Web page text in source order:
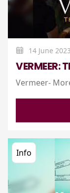
14 June 2023
VERMEER:
Vermeer-
Info